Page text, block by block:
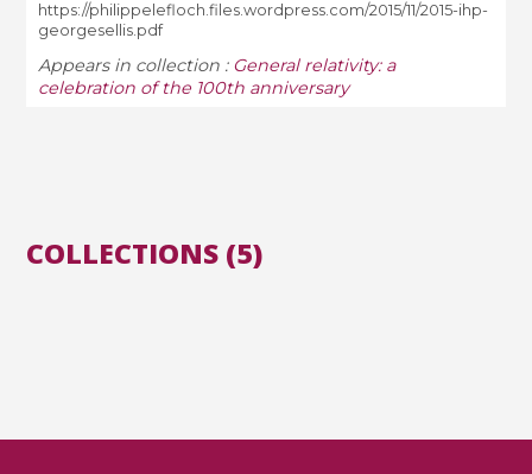
https://philippelefloch.files.wordpress.com/2015/11/2015-ihp-
georgesellis.pdf
Appears in collection : General relativity: a
celebration of the 100th anniversary
COLLECTIONS (5)